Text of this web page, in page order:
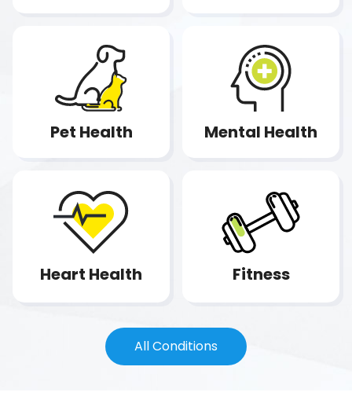
Pet Health Mental Health
Heart Health Fitness
All Conditions